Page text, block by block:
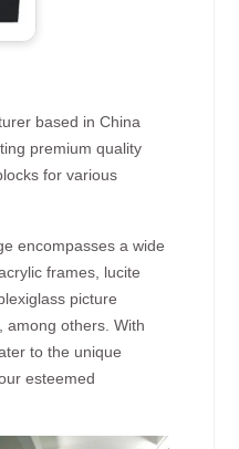
based in China
premium quality
for various
encompasses a wide
frames, lucite
picture
among others. With
to the unique
esteemed